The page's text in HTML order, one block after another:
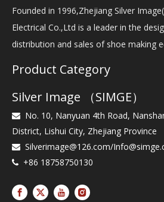
Founded in 1996,Zhejiang Silver
Electrical Co.,Ltd is a leader in the
distribution and sales of shoe making
Product Category
Silver Image （SIMGE）

No. 10, Nanyuan 4th Road,
District, Lishui City, Zhejiang Province
 Silverimage@126.com/
 +86 18758750130